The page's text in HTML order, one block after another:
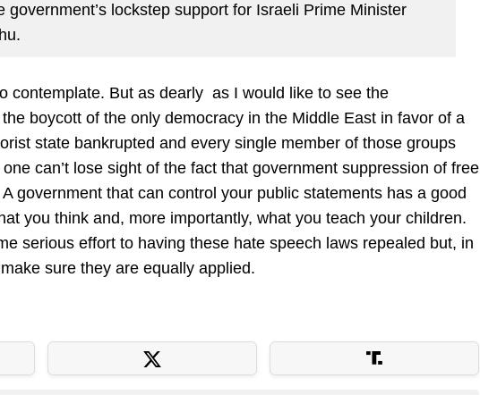
government’s lockstep support for Israeli Prime Minister
contemplate. But as dearly as I would like to see the
boycott of the only democracy in the Middle East in favor of a
state bankrupted and every single member of those groups
can’t lose sight of the fact that government suppression of free
government that can control your public statements has a good
you think and, more importantly, what you teach your children.
serious effort to having these hate speech laws repealed but, in
sure they are equally applied.